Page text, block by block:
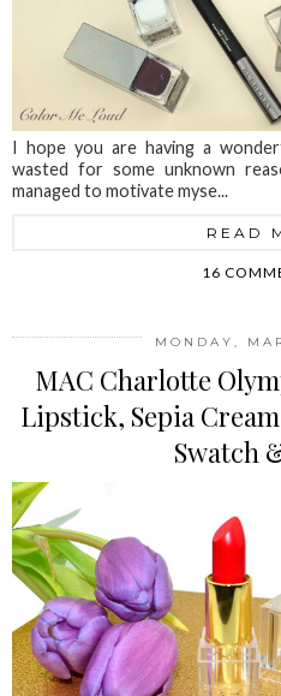
I hope you are having a
wasted for some unknown
managed to motivate myse...
READ
16
MONDAY,
MAC Charlotte
Lipstick, Sepia
Swatch